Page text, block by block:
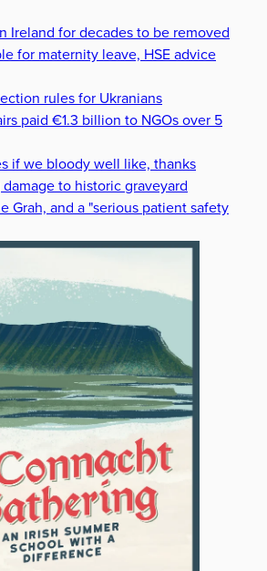
Ireland for decades to be removed
for maternity leave, HSE advice
rules for Ukranians
paid €1.3 billion to NGOs over 5
if we bloody well like, thanks
to historic graveyard
Grah, and a "serious patient safety